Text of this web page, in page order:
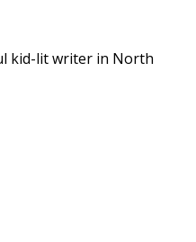
kid-lit writer in North